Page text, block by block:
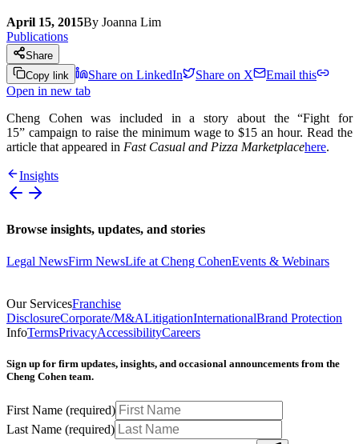
April 15, 2015By Joanna Lim
Publications
Share
Copy link
Share on LinkedIn Share on X
Email this
Open in new tab
Cheng Cohen was included in a story about the “Fight for
15” campaign to raise the minimum wage to $15 an hour. Read the
article that appeared in Fast Casual and Pizza Marketplacehere.
Insights
Browse insights, updates, and stories
Legal NewsFirm NewsLife at Cheng CohenEvents & Webinars
Our ServicesFranchise
DisclosureCorporate/M&ALitigationInternationalBrand Protection
InfoTermsPrivacyAccessibilityCareers
Sign up for firm updates, insights, and occasional announcements from the
Cheng Cohen team.
First Name (required)
Last Name (required)